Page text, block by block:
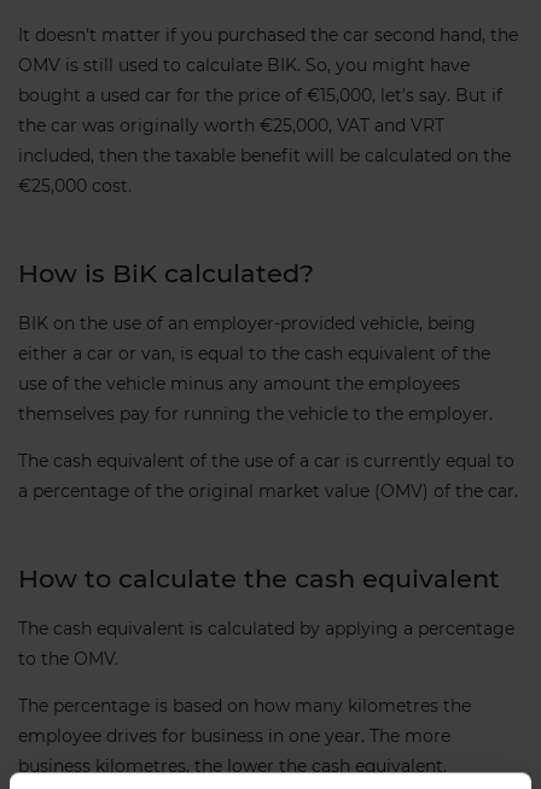
It doesn’t matter if you purchased the car second hand, the
OMV is still used to calculate BIK. So, you might have
bought a used car for the price of €15,000, let’s say. But if
the car was originally worth €25,000, VAT and VRT
included, then the taxable benefit will be calculated on the
€25,000 cost.
How is BiK calculated?
BIK on the use of an employer-provided vehicle, being
either a car or van, is equal to the cash equivalent of the
use of the vehicle minus any amount the employees
themselves pay for running the vehicle to the employer.
The cash equivalent of the use of a car is currently equal to
a percentage of the original market value (OMV) of the car.
How to calculate the cash equivalent
The cash equivalent is calculated by applying a percentage
to the OMV.
The percentage is based on how many kilometres the
employee drives for business in one year. The more
business kilometres, the lower the cash equivalent.